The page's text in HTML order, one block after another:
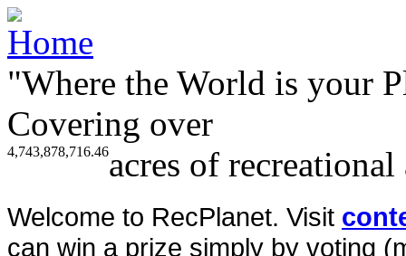
"Where the World is your
Covering over
4,743,878,716.46acres of
Welcome to RecPlanet. Visit
can win a prize simply by voting